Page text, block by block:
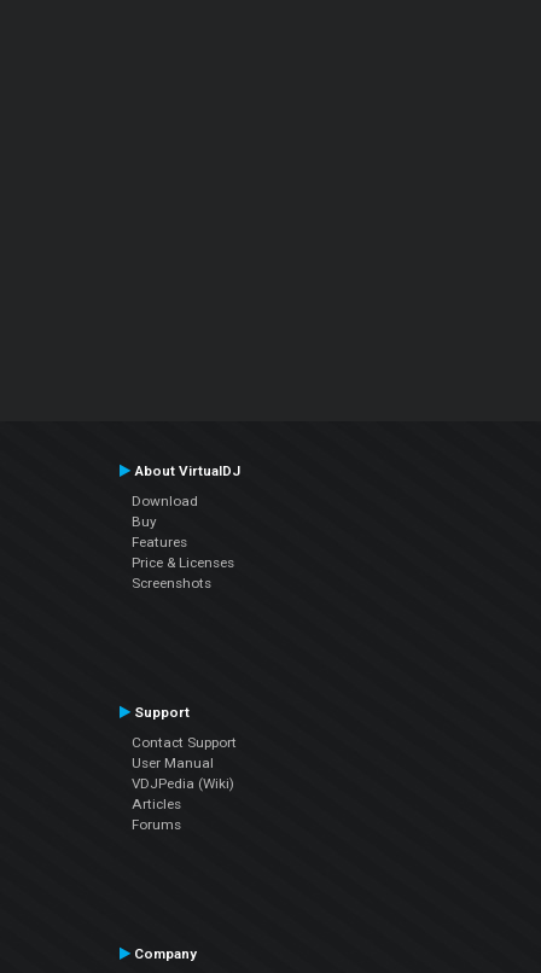
About VirtualDJ
Download
Buy
Features
Price & Licenses
Screenshots
Support
Contact Support
User Manual
VDJPedia (Wiki)
Articles
Forums
Company